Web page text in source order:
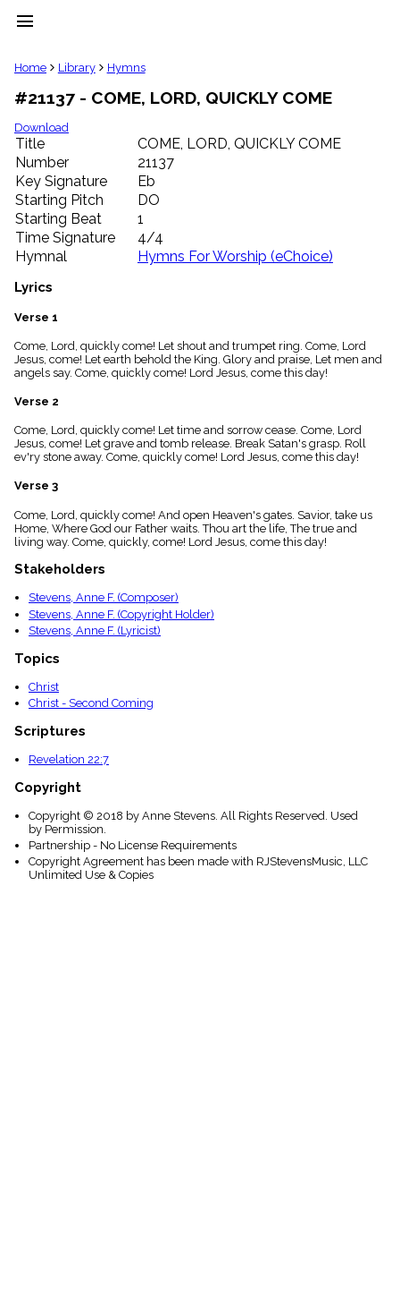
menu
clear
Library
import_contacts
Hymnals
music_note
Hymns
label
Topics
people
Stakeholders
globe
Public
list
Index
piano
Key/Time
Index
menu_book
Scripture
Index
details
Topical
Index
Home Library Hymns
#21137 - COME, LORD, QUICKLY COME
Download
Title
COME, LORD, QUICKLY COME
Number
21137
Key Signature
Eb
Starting Pitch
DO
Starting Beat
1
Time Signature
4/4
Hymnal
Hymns For Worship (eChoice)
Lyrics
Verse 1
Come, Lord, quickly come! Let shout and trumpet ring. Come, Lord
Jesus, come! Let earth behold the King. Glory and praise, Let men and
angels say. Come, quickly come! Lord Jesus, come this day!
Verse 2
Come, Lord, quickly come! Let time and sorrow cease. Come, Lord
Jesus, come! Let grave and tomb release. Break Satan's grasp. Roll
ev'ry stone away. Come, quickly come! Lord Jesus, come this day!
Verse 3
Come, Lord, quickly come! And open Heaven's gates. Savior, take us
Home, Where God our Father waits. Thou art the life, The true and
living way. Come, quickly, come! Lord Jesus, come this day!
Stakeholders
Stevens, Anne F. (Composer)
Stevens, Anne F. (Copyright Holder)
Stevens, Anne F. (Lyricist)
Topics
Christ
Christ - Second Coming
Scriptures
Revelation 22:7
Copyright
Copyright © 2018 by Anne Stevens. All Rights Reserved. Used
by Permission.
Partnership - No License Requirements
Copyright Agreement has been made with RJStevensMusic, LLC
Unlimited Use & Copies